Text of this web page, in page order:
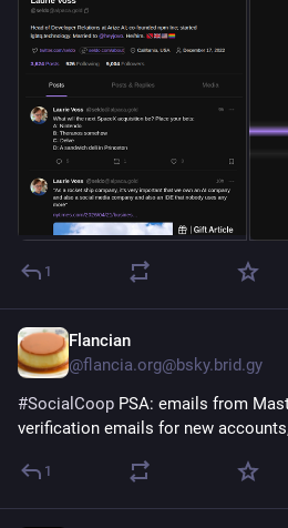
1
Flancian
@flancia.org@bsky.brid.gy
#SocialCoop PSA: emails from
verification emails for new
1